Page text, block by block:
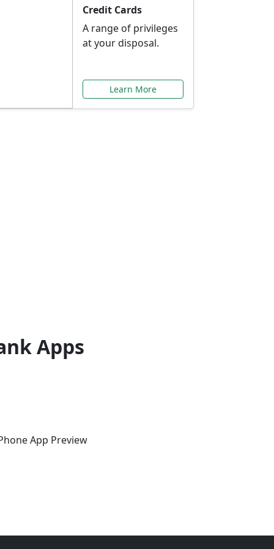
Credit Cards
A range of privileges
at your disposal.
Learn More
Apps